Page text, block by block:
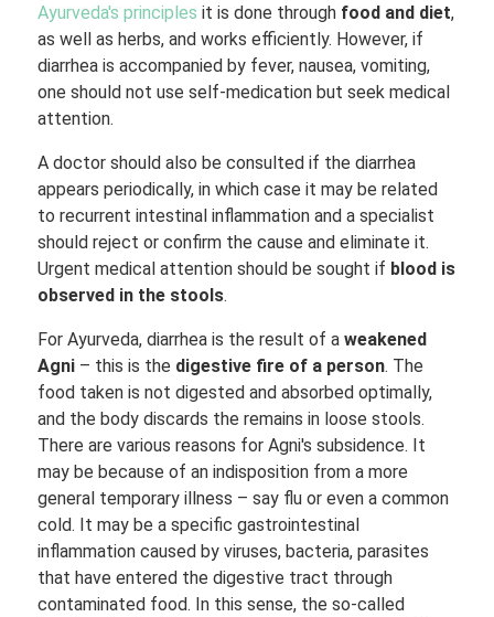
Ayurveda's principles it is done through food and diet,
as well as herbs, and works efficiently. However, if
diarrhea is accompanied by fever, nausea, vomiting,
one should not use self-medication but seek medical
attention.
A doctor should also be consulted if the diarrhea
appears periodically, in which case it may be related
to recurrent intestinal inflammation and a specialist
should reject or confirm the cause and eliminate it.
Urgent medical attention should be sought if blood is
observed in the stools.
For Ayurveda, diarrhea is the result of aweakened
Agni – this is the digestive fire of a person. The
food taken is not digested and absorbed optimally,
and the body discards the remains in loose stools.
There are various reasons for Agni's subsidence. It
may be because of an indisposition from a more
general temporary illness – say flu or even a common
cold. It may be a specific gastrointestinal
inflammation caused by viruses, bacteria, parasites
that have entered the digestive tract through
contaminated food. In this sense, the so-called